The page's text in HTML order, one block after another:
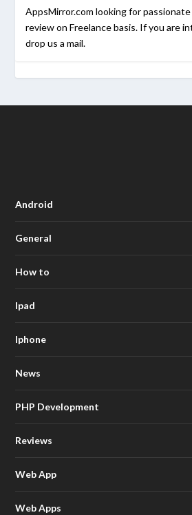
AppsMirror.com looking for
review on Freelance basis. If you are
drop us a mail.
Android
General
How to
Ipad
Iphone
News
PHP Development
Reviews
Web App
Web Apps